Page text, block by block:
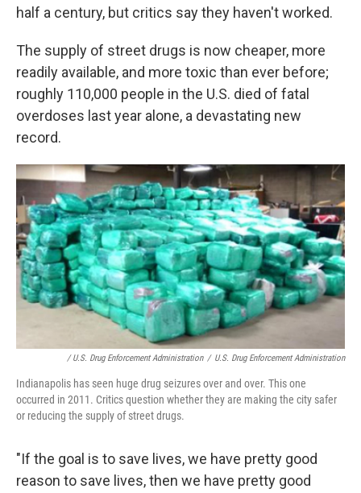
half a century, but critics say they haven't worked.
The supply of street drugs is now cheaper, more
readily available, and more toxic than ever before;
roughly 110,000 people in the U.S. died of fatal
overdoses last year alone, a devastating new
record.
/ U.S. Drug Enforcement Administration / U.S. Drug Enforcement Administration
Indianapolis has seen huge drug seizures over and over. This one
occurred in 2011. Critics question whether they are making the city safer
or reducing the supply of street drugs.
"If the goal is to save lives, we have pretty good
reason to save lives, then we have pretty good